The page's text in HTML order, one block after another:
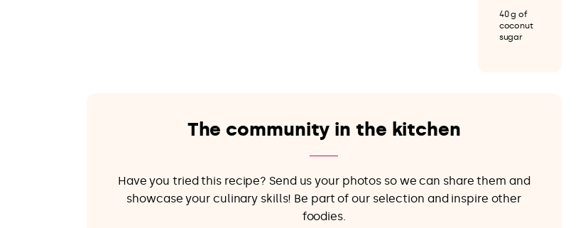
40 g of
coconut
sugar
The community in the kitchen
Have you tried this recipe? Send us your photos so we can share them and
showcase your culinary skills! Be part of our selection and inspire other
foodies.